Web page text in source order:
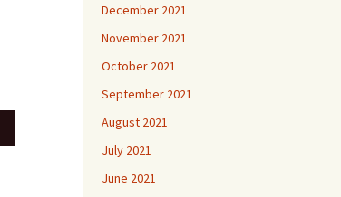
December 2021
November 2021
October 2021
September 2021
August 2021
July 2021
June 2021